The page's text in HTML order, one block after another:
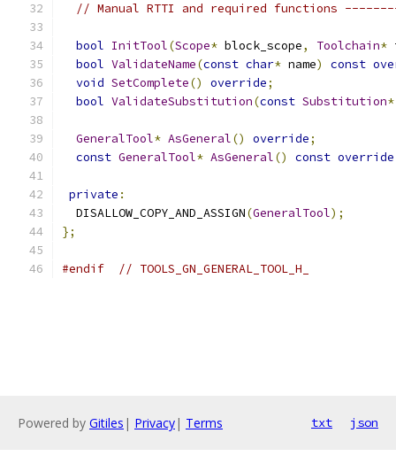
// Manual RTTI and required functions
bool InitTool(Scope* block_scope, Toolchain*
bool ValidateName(const char* name) const
void SetComplete() override;
bool ValidateSubstitution(const Substitution*
GeneralTool* AsGeneral() override;
const GeneralTool* AsGeneral() const override
private :
  DISALLOW_COPY_AND_ASSIGN
(GeneralTool);
};
#endif // TOOLS_GN_GENERAL_TOOL_H_
Powered by Gitiles | Privacy| Terms txt json